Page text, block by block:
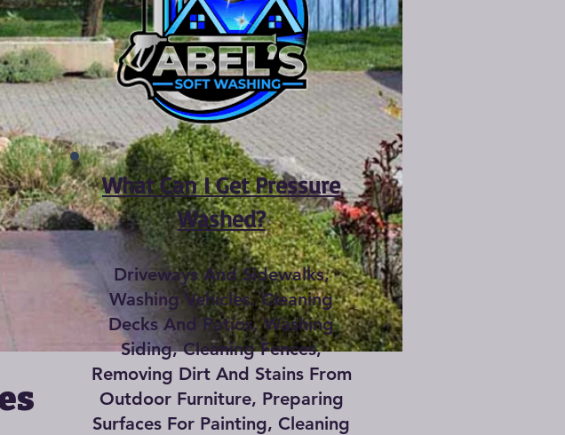
What Can I Get Pressure
Washed?
Driveways And Sidewalks,
Washing Vehicles, Cleaning
Decks And Patios, Washing
Siding, Cleaning Fences,
Removing Dirt And Stains From
Outdoor Furniture, Preparing
Surfaces For Painting, Cleaning